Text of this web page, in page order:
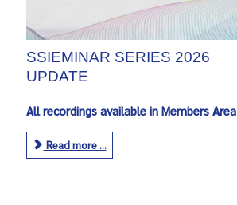
SSIEMINAR SERIES 2026
UPDATE
All recordings available in Members Area
Read more ...